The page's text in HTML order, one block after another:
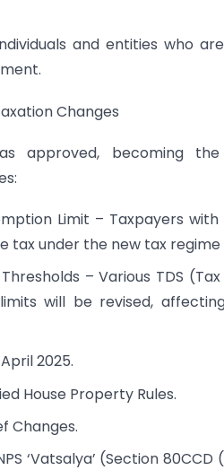
and entities who
Changes
approved, becoming
Limit – Taxpayers
tax under the new tax regime
– Various TDS
will be revised,
April 2025.
House Property Rules.
Changes.
‘Vatsalya’ (Section